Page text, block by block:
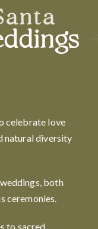
celebrate love
natural diversity
both
ceremonies.
to sacred